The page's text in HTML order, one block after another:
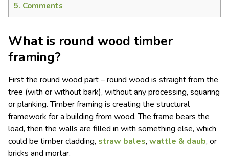
5. Comments
What is round wood timber
framing?
First the round wood part – round wood is straight from the
tree (with or without bark), without any processing, squaring
or planking. Timber framing is creating the structural
framework for a building from wood. The frame bears the
load, then the walls are filled in with something else, which
could be timber cladding, straw bales, wattle & daub, or
bricks and mortar.